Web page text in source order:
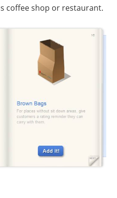
coffee shop or restaurant.